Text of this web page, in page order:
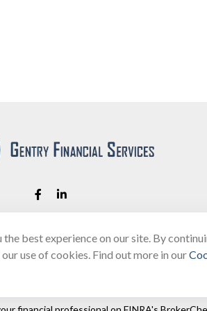
Fax:(866) 444-2182
best experience on our site. By
use of cookies. Find out more in our